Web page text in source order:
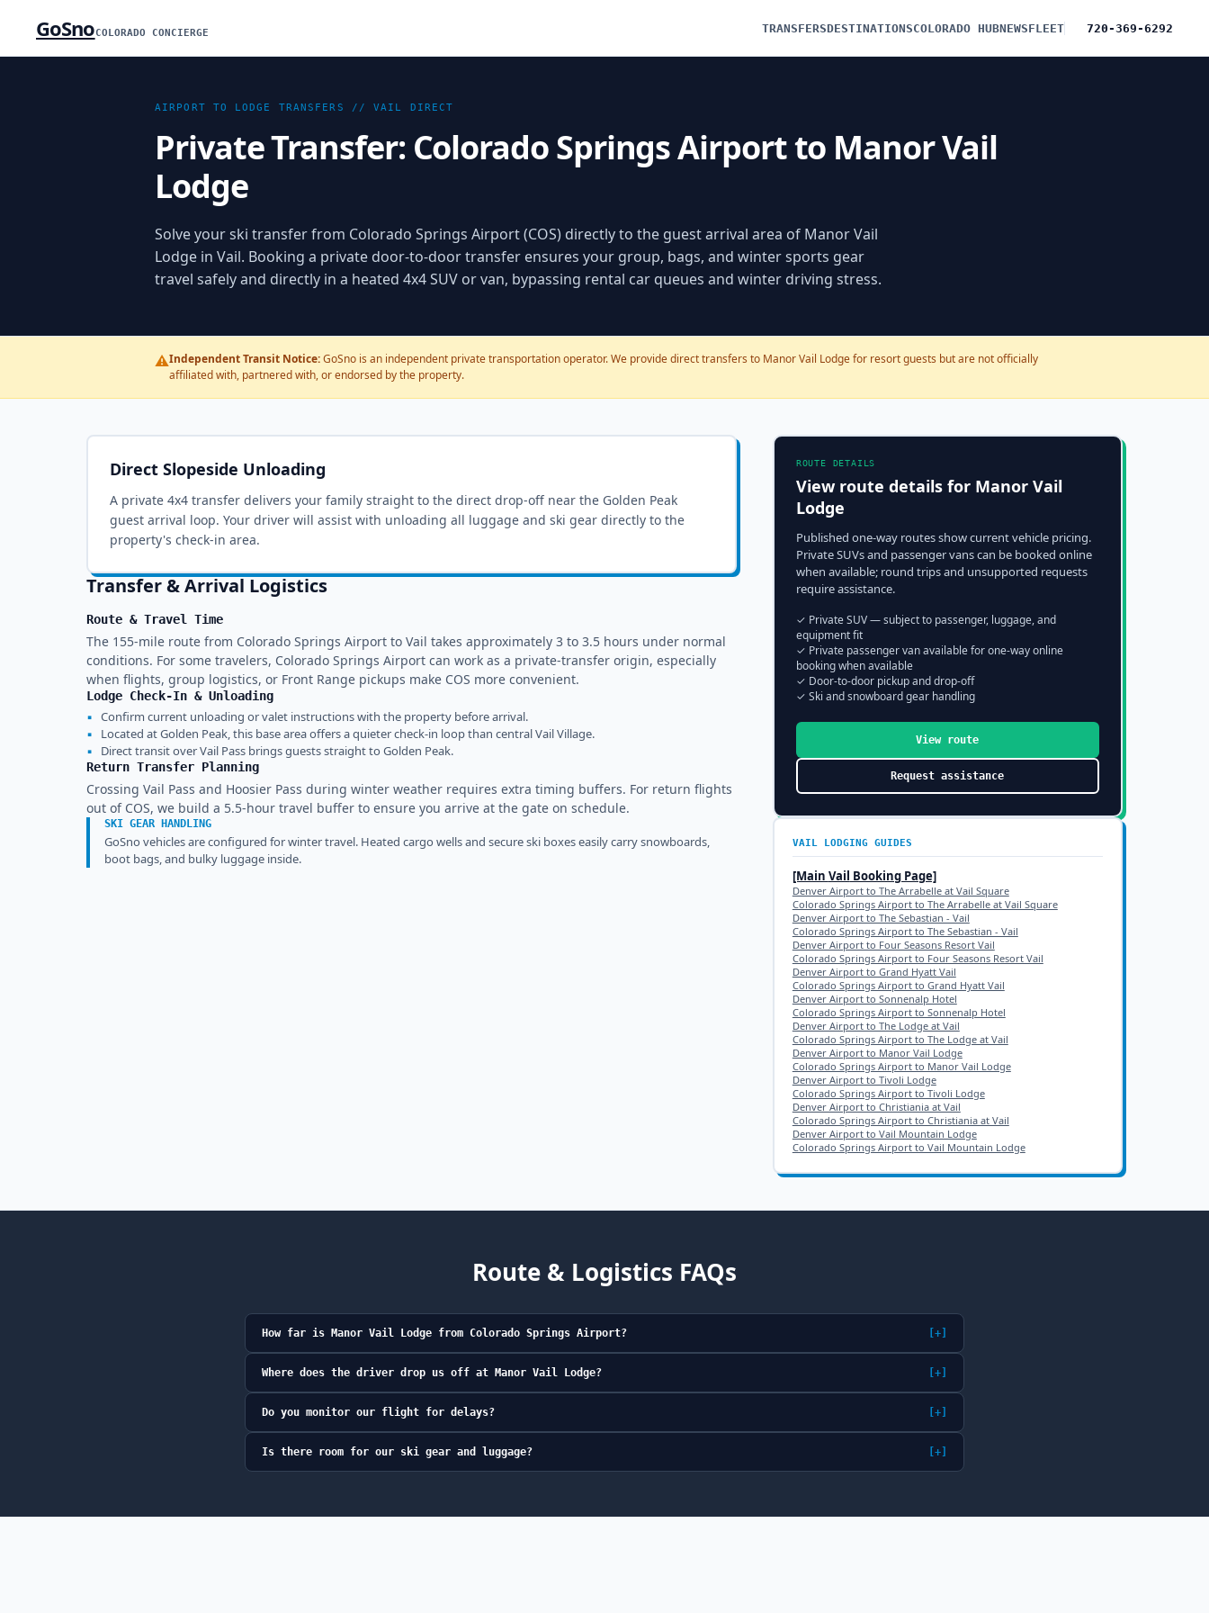
GoSnoCOLORADO CONCIERGE TRANSFERSDESTINATIONSCOLORADO HUBNEWSFLEET 720-369-6292
AIRPORT TO LODGE TRANSFERS //VAIL DIRECT
Private Transfer: Colorado Springs Airport to Manor Vail
Lodge
Solve your ski transfer from Colorado Springs Airport (COS) directly to the guest arrival area of Manor Vail
Lodge in Vail. Booking a private door-to-door transfer ensures your group, bags, and winter sports gear
travel safely and directly in a heated 4x4 SUV or van, bypassing rental car queues and winter driving stress.
⚠️Independent Transit Notice:GoSno is an independent private transportation operator. We provide direct transfers to Manor Vail Lodge for resort guests but are not officially
affiliated with, partnered with, or endorsed by the property.
Direct Slopeside Unloading
A private 4x4 transfer delivers your family straight to the direct drop-off near the Golden Peak
guest arrival loop. Your driver will assist with unloading all luggage and ski gear directly to the
property's check-in area.
Transfer & Arrival Logistics
Route & Travel Time
The 155-mile route from Colorado Springs Airport to Vail takes approximately 3 to 3.5 hours under normal
conditions. For some travelers, Colorado Springs Airport can work as a private-transfer origin, especially
when flights, group logistics, or Front Range pickups make COS more convenient.
Lodge Check-In & Unloading
▪ Confirm current unloading or valet instructions with the property before arrival.
▪
Located at Golden Peak, this base area offers a quieter check-in loop than central Vail Village.
▪
Direct transit over Vail Pass brings guests straight to Golden Peak.
Return Transfer Planning
Crossing Vail Pass and Hoosier Pass during winter weather requires extra timing buffers. For return flights
out of COS, we build a 5.5-hour travel buffer to ensure you arrive at the gate on schedule.
SKI GEAR HANDLING
GoSno vehicles are configured for winter travel. Heated cargo wells and secure ski boxes easily carry snowboards,
boot bags, and bulky luggage inside.
ROUTE DETAILS
View route details for Manor Vail
Lodge
Published one-way routes show current vehicle pricing.
Private SUVs and passenger vans can be booked online
when available; round trips and unsupported requests
require assistance.
✓ Private SUV — subject to passenger, luggage, and
equipment fit
✓ Private passenger van available for one-way online
booking when available
✓ Door-to-door pickup and drop-off
✓ Ski and snowboard gear handling
View route
Request assistance
VAILLODGING GUIDES
[Main Vail Booking Page]
Denver Airport to The Arrabelle at Vail Square
Colorado Springs Airport to The Arrabelle at Vail Square
Denver Airport to The Sebastian - Vail
Colorado Springs Airport to The Sebastian - Vail
Denver Airport to Four Seasons Resort Vail
Colorado Springs Airport to Four Seasons Resort Vail
Denver Airport to Grand Hyatt Vail
Colorado Springs Airport to Grand Hyatt Vail
Denver Airport to Sonnenalp Hotel
Colorado Springs Airport to Sonnenalp Hotel
Denver Airport to The Lodge at Vail
Colorado Springs Airport to The Lodge at Vail
Denver Airport to Manor Vail Lodge
Colorado Springs Airport to Manor Vail Lodge
Denver Airport to Tivoli Lodge
Colorado Springs Airport to Tivoli Lodge
Denver Airport to Christiania at Vail
Colorado Springs Airport to Christiania at Vail
Denver Airport to Vail Mountain Lodge
Colorado Springs Airport to Vail Mountain Lodge
Route & Logistics FAQs
How far is Manor Vail Lodge from Colorado Springs Airport? [+]
Where does the driver drop us off at Manor Vail Lodge? [+]
Do you monitor our flight for delays? [+]
Is there room for our ski gear and luggage? [+]